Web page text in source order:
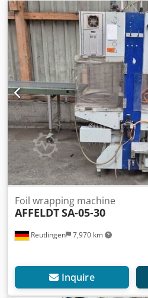
Reutlingen 7,970 km
Foil wrapping machine
AFFELDTSA-05-30
Inquire